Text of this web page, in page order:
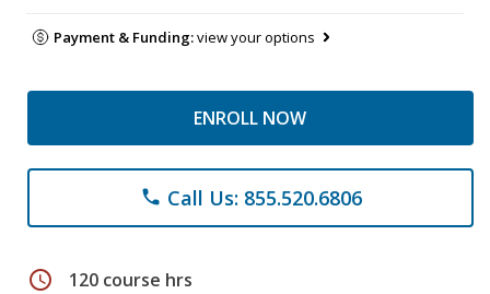
Payment & Funding:view your options
ENROLL NOW
phone Call Us: 855.520.6806
schedule 120 course hrs